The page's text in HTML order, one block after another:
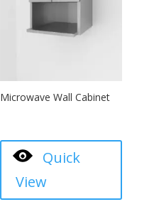
Microwave Wall Cabinet
Quick
View